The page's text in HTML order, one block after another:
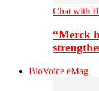
Chat with
“Merck
BioVoice eMag